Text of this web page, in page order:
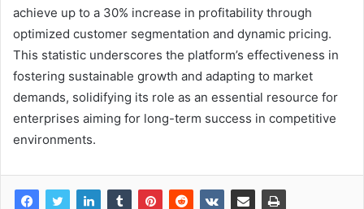
achieve up to a 30% increase in profitability through
optimized customer segmentation and dynamic pricing.
This statistic underscores the platform’s effectiveness in
fostering sustainable growth and adapting to market
demands, solidifying its role as an essential resource for
enterprises aiming for long-term success in competitive
environments.